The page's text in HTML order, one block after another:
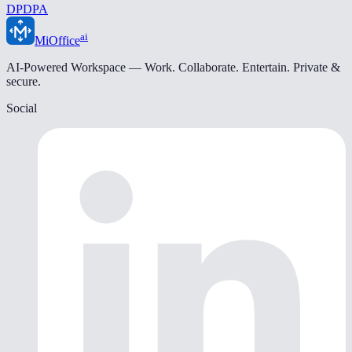
DPDPA
MiOfficeai
AI-Powered Workspace — Work. Collaborate. Entertain. Private &
secure.
Social